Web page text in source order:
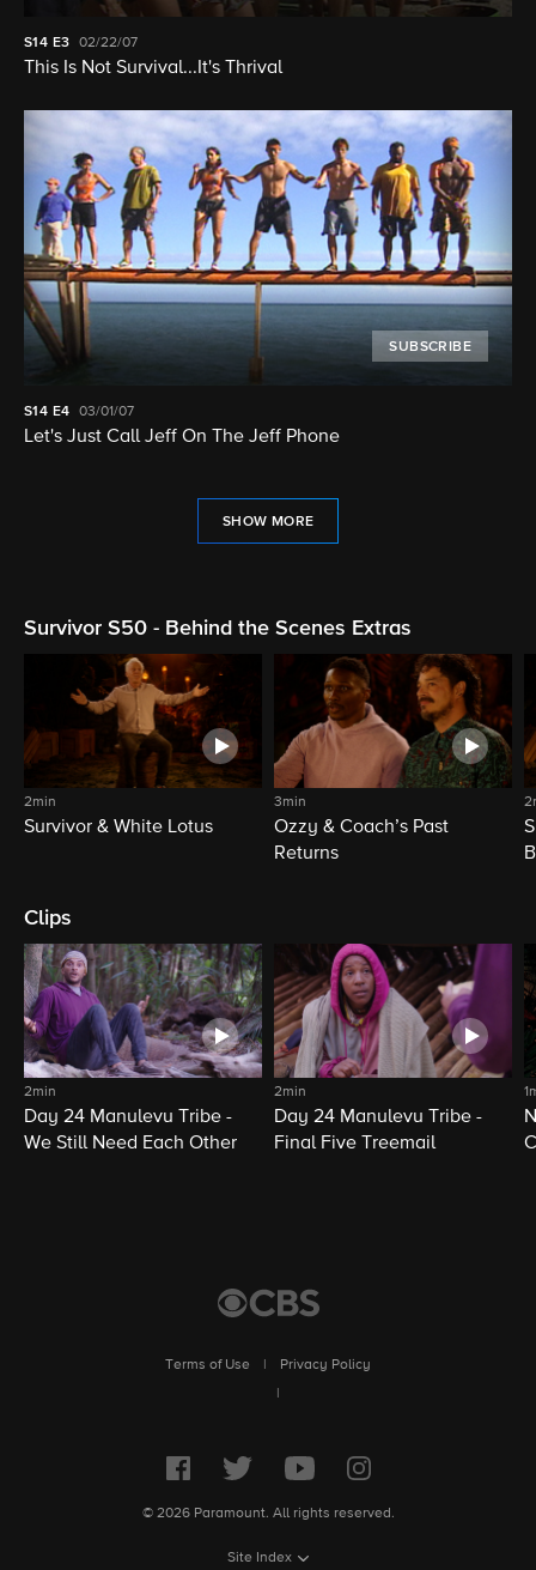
S14 E3 02/22/07
This Is Not Survival...It's Thrival
SUBSCRIBE
S14 E4 03/01/07
Let's Just Call Jeff On The Jeff Phone
SHOW MORE
Survivor S50 - Behind the Scenes Extras
2min
Survivor & White Lotus
3min
Ozzy & Coach’s Past
Returns
Clips
2min
Day 24 Manulevu Tribe -
We Still Need Each Other
2min
Day 24 Manulevu Tribe -
Final Five Treemail
Terms of Use
Privacy Policy
© 2026 Paramount. All rights reserved.
Site Index